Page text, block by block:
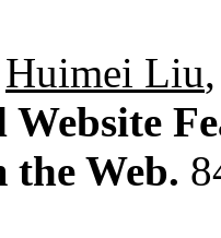
Huimei Liu
Website
the Web.